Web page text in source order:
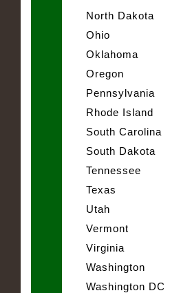
North Dakota
Ohio
Oklahoma
Oregon
Pennsylvania
Rhode Island
South Carolina
South Dakota
Tennessee
Texas
Utah
Vermont
Virginia
Washington
Washington DC